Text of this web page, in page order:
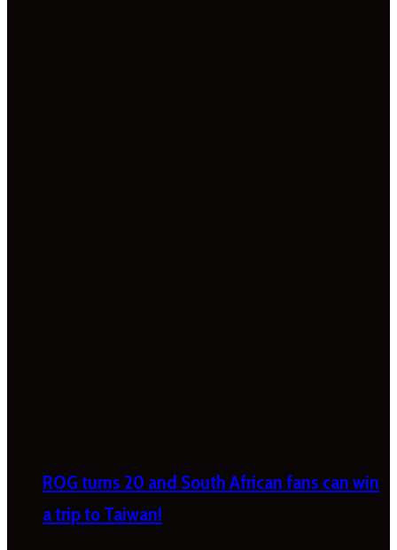
ROG turns 20 and South African fans can win
a trip to Taiwan!